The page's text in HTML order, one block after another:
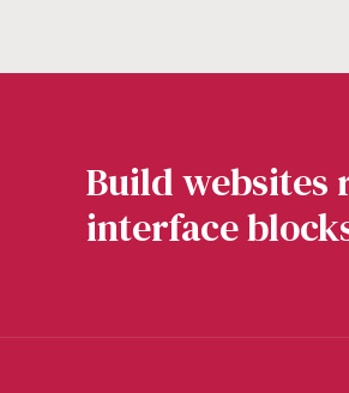
Build websites
interface